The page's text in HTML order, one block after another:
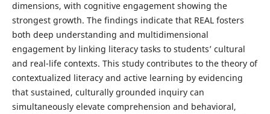
dimensions, with cognitive engagement showing the
strongest growth. The findings indicate that REAL fosters
both deep understanding and multidimensional
engagement by linking literacy tasks to students’ cultural
and real-life contexts. This study contributes to the theory of
contextualized literacy and active learning by evidencing
that sustained, culturally grounded inquiry can
simultaneously elevate comprehension and behavioral,